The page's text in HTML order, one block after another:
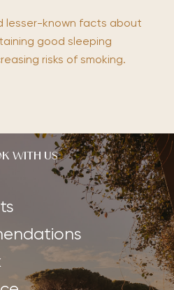
lesser-known facts about
good sleeping
risks of smoking.
WITH US